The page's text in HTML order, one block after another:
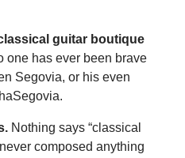
guitar boutique
one has ever been brave
Segovia, or his even
.Nothing says “classical
composed anything